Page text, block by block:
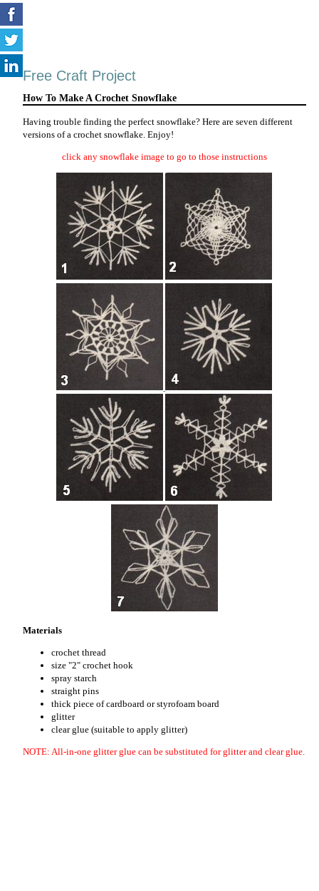
Free Craft Project
How To Make A Crochet Snowflake
Having trouble finding the perfect snowflake? Here are seven different
versions of a crochet snowflake. Enjoy!
click any snowflake image to go to those instructions
Materials
crochet thread
size "2" crochet hook
spray starch
straight pins
thick piece of cardboard or styrofoam board
glitter
clear glue (suitable to apply glitter)
NOTE: All-in-one glitter glue can be substituted for glitter and clear glue.